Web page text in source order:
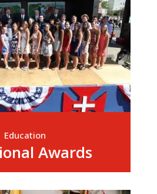
Education
Awards